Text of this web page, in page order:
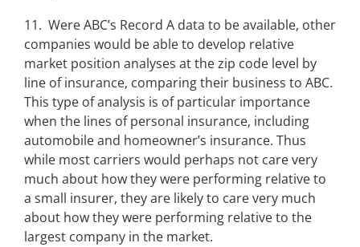
11. Were ABC’s Record A data to be available, other
companies would be able to develop relative
market position analyses at the zip code level by
line of insurance, comparing their business to ABC.
This type of analysis is of particular importance
when the lines of personal insurance, including
automobile and homeowner’s insurance. Thus
while most carriers would perhaps not care very
much about how they were performing relative to
a small insurer, they are likely to care very much
about how they were performing relative to the
largest company in the market.